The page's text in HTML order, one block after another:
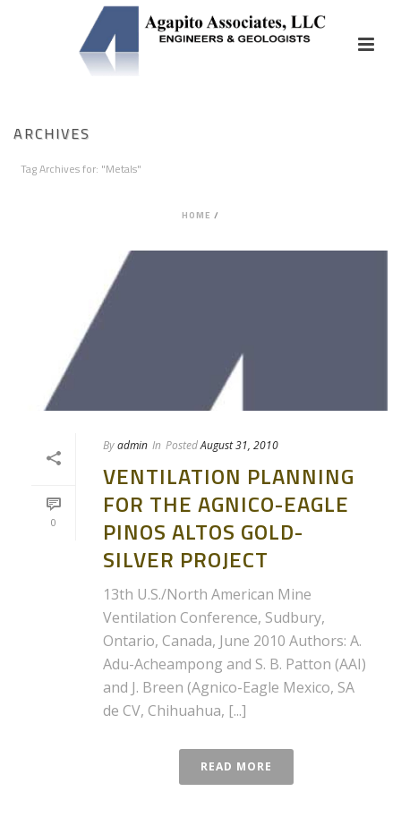
ARCHIVES
Tag Archives for: "Metals"
HOME /
0
Byadmin In PostedAugust 31, 2010
VENTILATION PLANNING
FOR THE AGNICO-EAGLE
PINOS ALTOS GOLD-
SILVER PROJECT
13th U.S./North American Mine
Ventilation Conference, Sudbury,
Ontario, Canada, June 2010 Authors: A.
Adu-Acheampong and S. B. Patton (AAI)
and J. Breen (Agnico-Eagle Mexico, SA
de CV, Chihuahua, [...]
READ MORE